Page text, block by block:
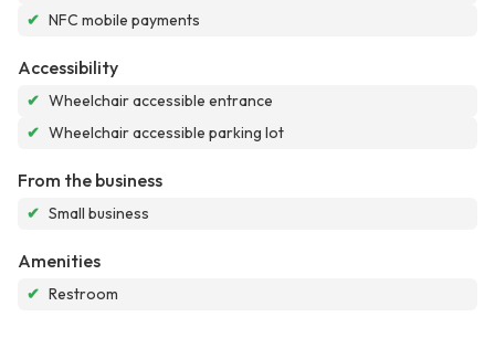
✔ NFC mobile payments
Accessibility
✔ Wheelchair accessible entrance
✔ Wheelchair accessible parking lot
From the business
✔ Small business
Amenities
✔ Restroom